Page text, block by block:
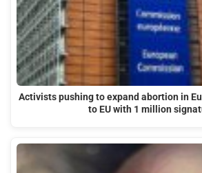
Activists pushing to expand abortion in
to EU with 1 million